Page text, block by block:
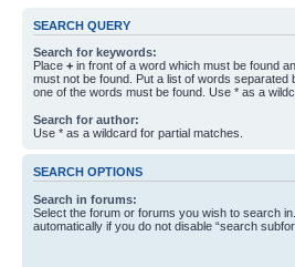
SEARCH QUERY
Search for keywords:
Place + in front of a word which must be found
must not be found. Put a list of words separated
one of the words must be found. Use * as a
Search for author:
Use * as a wildcard for partial matches.
SEARCH OPTIONS
Search in forums:
Select the forum or forums you wish to search
automatically if you do not disable “search